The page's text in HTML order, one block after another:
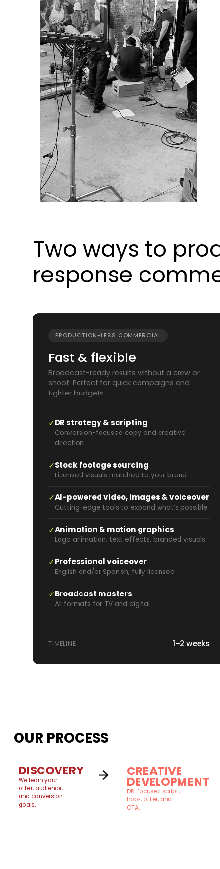
Two ways to
response
PRODUCTION-LESS COMMERCIAL
Fast & flexible
Broadcast-ready results without a crew or
shoot. Perfect for quick campaigns and
tighter budgets.
✓DR strategy & scripting
Conversion-focused copy and creative
direction
✓Stock footage sourcing
Licensed visuals matched to your brand
✓AI-powered video, images & voiceover
Cutting-edge tools to expand what’s possible
✓Animation & motion graphics
Logo animation, text effects, branded visuals
✓Professional voiceover
English and/or Spanish, fully licensed
✓Broadcast masters
All formats for TV and digital
TIMELINE 1–2 weeks
OUR PROCESS
DISCOVERY
We learn your
offer, audience,
and conversion
goals.
CREATIVE
DEVELOPMENT
DR-focused script,
hook, offer, and
CTA.